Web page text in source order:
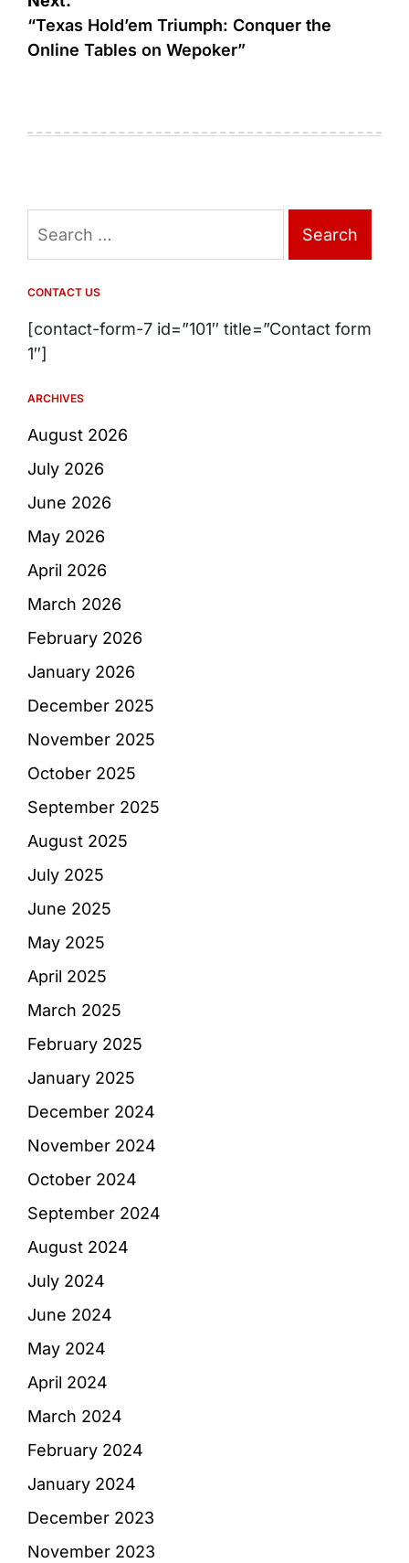
“Texas Hold’em Triumph: Conquer the
Online Tables on Wepoker”
for:
CONTACT US
[contact-form-7 id=”101″ title=”Contact form
1″]
ARCHIVES
August 2026
July 2026
June 2026
May 2026
April 2026
March 2026
February 2026
January 2026
December 2025
November 2025
October 2025
September 2025
August 2025
July 2025
June 2025
May 2025
April 2025
March 2025
February 2025
January 2025
December 2024
November 2024
October 2024
September 2024
August 2024
July 2024
June 2024
May 2024
April 2024
March 2024
February 2024
January 2024
December 2023
November 2023